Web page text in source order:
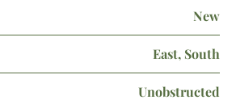
New
East, South
Unobstructed